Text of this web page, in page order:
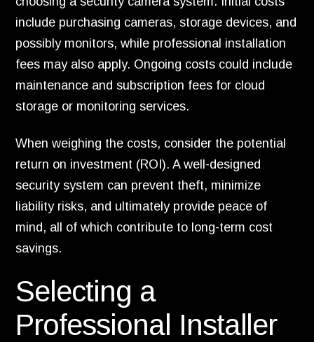
include purchasing cameras, storage devices, and
possibly monitors, while professional installation
fees may also apply. Ongoing costs could include
maintenance and subscription fees for cloud
storage or monitoring services.
When weighing the costs, consider the potential
return on investment (ROI). A well-designed
security system can prevent theft, minimize
liability risks, and ultimately provide peace of
mind, all of which contribute to long-term cost
savings.
Selecting a
Professional Installer